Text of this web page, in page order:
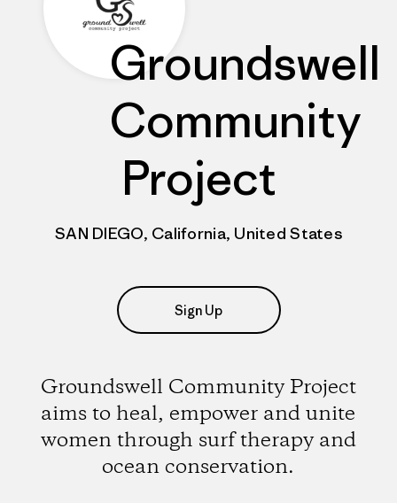
Groundswell
Community
Project
SAN DIEGO, California, United States
Sign Up
Groundswell Community Project
aims to heal, empower and unite
women through surf therapy and
ocean conservation.